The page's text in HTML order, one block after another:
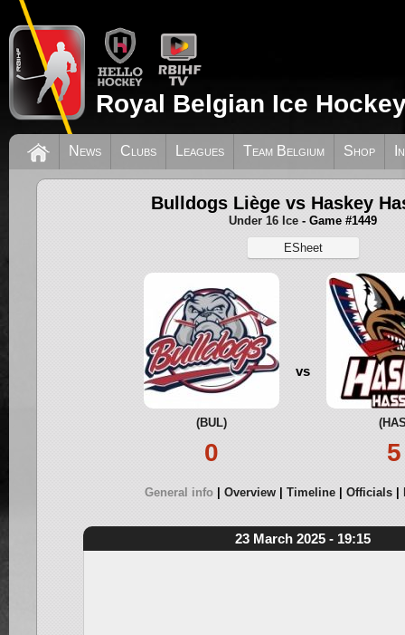
Royal Belgian Ice
News Clubs Leagues Team Belgium Shop
Bulldogs Liège vs Haskey
Under 16 Ice - Game #1449
ESheet
(BUL)
0
vs
5
General info Overview Timeline Officials
23 March 2025 - 19:15